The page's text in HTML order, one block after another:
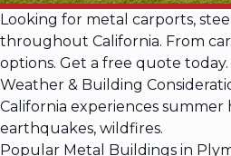
Looking for metal carports,
throughout California. From
options. Get a free quote today.
Weather & Building
California experiences
earthquakes, wildfires.
Popular Metal Buildings in